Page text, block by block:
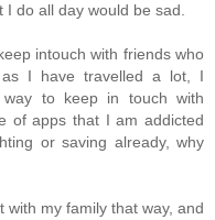
do all day would be sad.
intouch with friends who
I have travelled a lot, I
to keep in touch with
of apps that I am addicted
or saving already, why
with my family that way, and